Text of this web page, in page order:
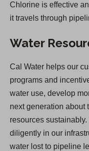
Chlorine is effective
it travels through
Water
Cal Water helps our
programs and
water use, develop
next generation about
resources
diligently in our
water lost to pipeline